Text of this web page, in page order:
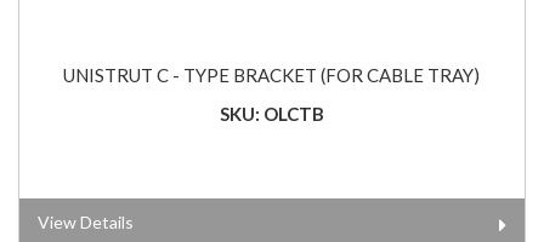
UNISTRUT C - TYPE BRACKET (FOR CABLE TRAY)
SKU: OLCTB
View Details